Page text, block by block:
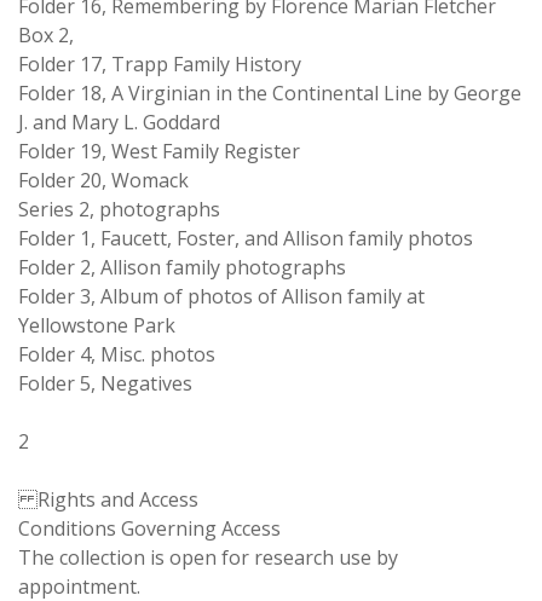
Folder 16, Remembering by Florence Marian Fletcher
Box 2,
Folder 17, Trapp Family History
Folder 18, A Virginian in the Continental Line by George
J. and Mary L. Goddard
Folder 19, West Family Register
Folder 20, Womack
Series 2, photographs
Folder 1, Faucett, Foster, and Allison family photos
Folder 2, Allison family photographs
Folder 3, Album of photos of Allison family at
Yellowstone Park
Folder 4, Misc. photos
Folder 5, Negatives
2
Rights and Access
Conditions Governing Access
The collection is open for research use by
appointment.